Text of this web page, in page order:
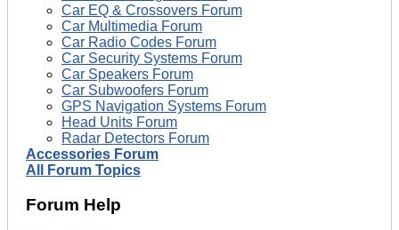
Car EQ & Crossovers Forum
Car Multimedia Forum
Car Radio Codes Forum
Car Security Systems Forum
Car Speakers Forum
Car Subwoofers Forum
GPS Navigation Systems Forum
Head Units Forum
Radar Detectors Forum
Accessories Forum
All Forum Topics
Forum Help